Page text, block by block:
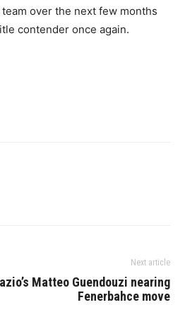
over the next few months
contender once again.
Next article
Matteo Guendouzi nearing
Fenerbahce move